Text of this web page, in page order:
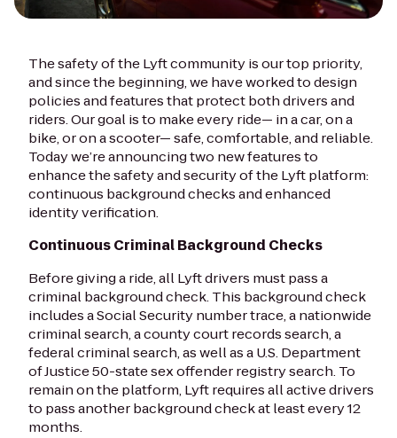
The safety of the Lyft community is our top priority,
and since the beginning, we have worked to design
policies and features that protect both drivers and
riders. Our goal is to make every ride— in a car, on a
bike, or on a scooter— safe, comfortable, and reliable.
Today we’re announcing two new features to
enhance the safety and security of the Lyft platform:
continuous background checks and enhanced
identity verification.
Continuous Criminal Background Checks
Before giving a ride, all Lyft drivers must pass a
criminal background check. This background check
includes a Social Security number trace, a nationwide
criminal search, a county court records search, a
federal criminal search, as well as a U.S. Department
of Justice 50-state sex offender registry search. To
remain on the platform, Lyft requires all active drivers
to pass another background check at least every 12
months.